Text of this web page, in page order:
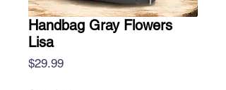
Handbag Gray Flowers
Lisa
$29.99Price